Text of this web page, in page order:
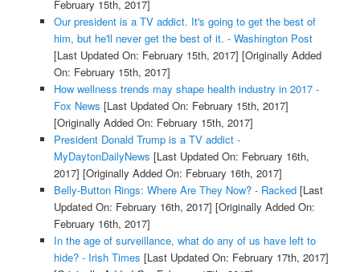
February 15th, 2017]
Our president is a TV addict. It's going to get the best of
him, but he'll never get the best of it. - Washington Post
[Last Updated On: February 15th, 2017] [Originally Added
On: February 15th, 2017]
How wellness trends may shape health industry in 2017 -
Fox News [Last Updated On: February 15th, 2017]
[Originally Added On: February 15th, 2017]
President Donald Trump is a TV addict -
MyDaytonDailyNews [Last Updated On: February 16th,
2017] [Originally Added On: February 16th, 2017]
Belly-Button Rings: Where Are They Now? - Racked[Last
Updated On: February 16th, 2017] [Originally Added On:
February 16th, 2017]
In the age of surveillance, what do any of us have left to
hide? - Irish Times [Last Updated On: February 17th, 2017]